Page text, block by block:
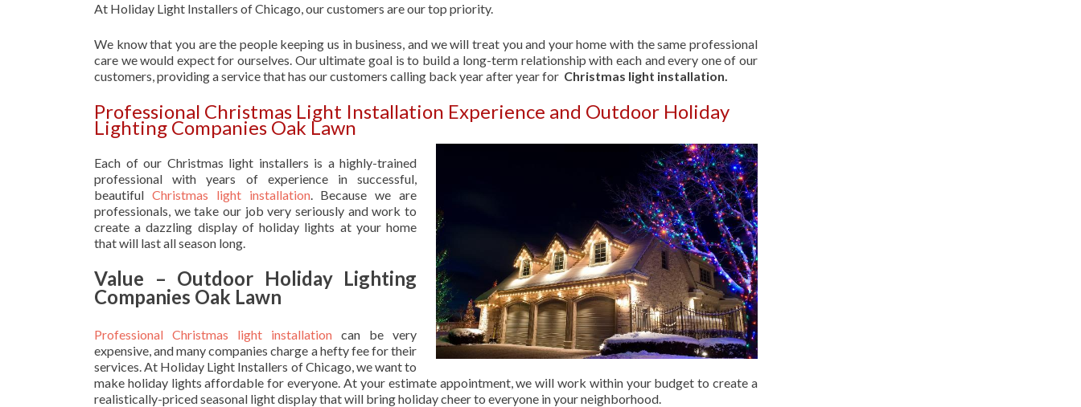
At Holiday Light Installers of Chicago, our customers are our top priority.
We know that you are the people keeping us in business, and we will treat you and your home with the same professional
care we would expect for ourselves. Our ultimate goal is to build a long-term relationship with each and every one of our
customers, providing a service that has our customers calling back year after year for Christmas light installation.
Professional Christmas Light Installation Experience and Outdoor Holiday
Lighting Companies Oak Lawn
Each of our Christmas light installers is a highly-trained
professional with years of experience in successful,
beautiful Christmas light installation. Because we are
professionals, we take our job very seriously and work to
create a dazzling display of holiday lights at your home
that will last all season long.
Value – Outdoor Holiday Lighting
Companies Oak Lawn
Professional Christmas light installation can be very
expensive, and many companies charge a hefty fee for their
services. At Holiday Light Installers of Chicago, we want to
make holiday lights affordable for everyone. At your estimate appointment, we will work within your budget to create a
realistically-priced seasonal light display that will bring holiday cheer to everyone in your neighborhood.